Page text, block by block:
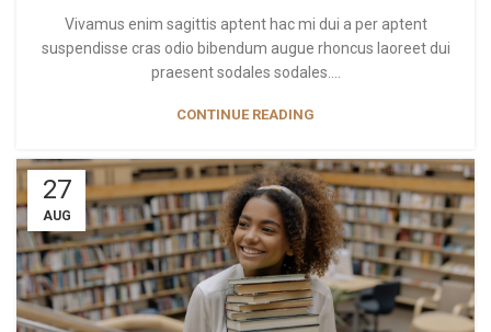
Vivamus enim sagittis aptent hac mi dui a per aptent
suspendisse cras odio bibendum augue rhoncus laoreet dui
praesent sodales sodales....
CONTINUE READING
27
AUG